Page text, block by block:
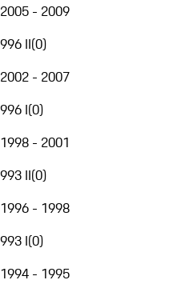
2005 - 2009
996 II(0)
2002 - 2007
996 I(0)
1998 - 2001
993 II(0)
1996 - 1998
993 I(0)
1994 - 1995